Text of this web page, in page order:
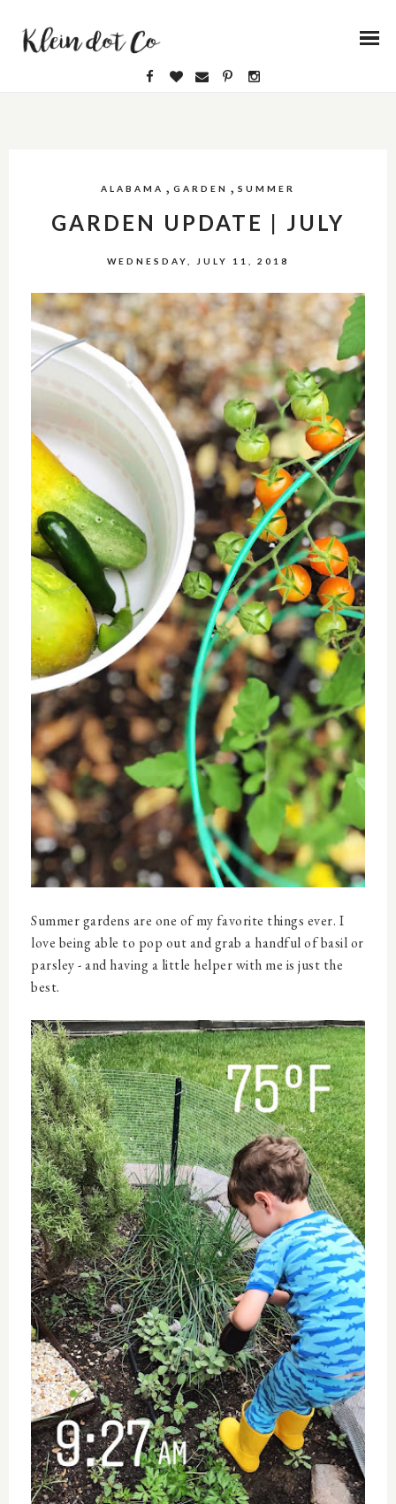
ALABAMA , GARDEN , SUMMER
GARDEN UPDATE | JULY
WEDNESDAY, JULY 11, 2018
Summer gardens are one of my favorite things ever. I
love being able to pop out and grab a handful of basil or
parsley - and having a little helper with me is just the
best.